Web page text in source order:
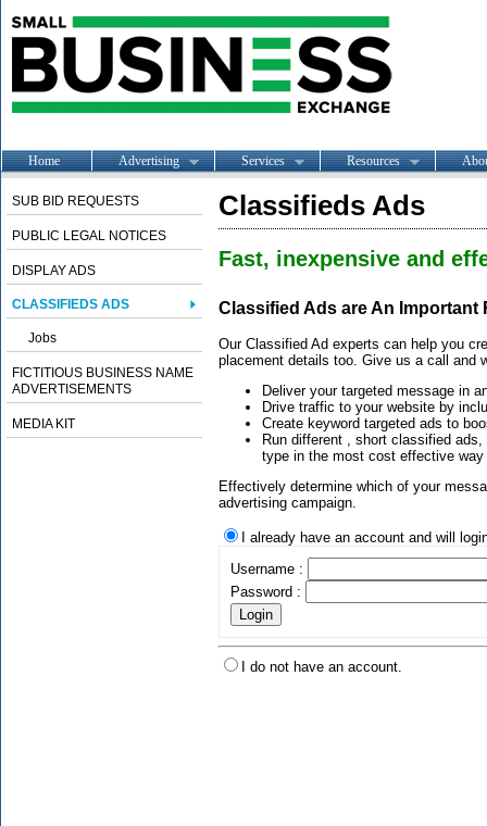
Home Advertising Services Resources
SUB BID REQUESTS
PUBLIC LEGAL NOTICES
DISPLAY ADS
CLASSIFIEDS ADS
Jobs
FICTITIOUS BUSINESS NAME
ADVERTISEMENTS
MEDIA KIT
Classifieds Ads
Fast, inexpensive and
Classified Ads are An
Our Classified Ad experts can help you
placement details too. Give us a call and
Deliver your targeted message in
Drive traffic to your website by
Create keyword targeted ads to
Run different , short classified
type in the most cost effective way
Effectively determine which of your
advertising campaign.
I already have an account and will
Username :
Password :
I do not have an account.